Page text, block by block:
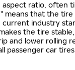
ratio, often
means that the tire
current industry
the tire
and lower rolling
passenger car